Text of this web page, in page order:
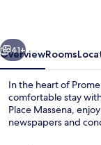
Next
41+
OverviewRooms
In the heart of
comfortable stay
Place Massena,
newspapers and